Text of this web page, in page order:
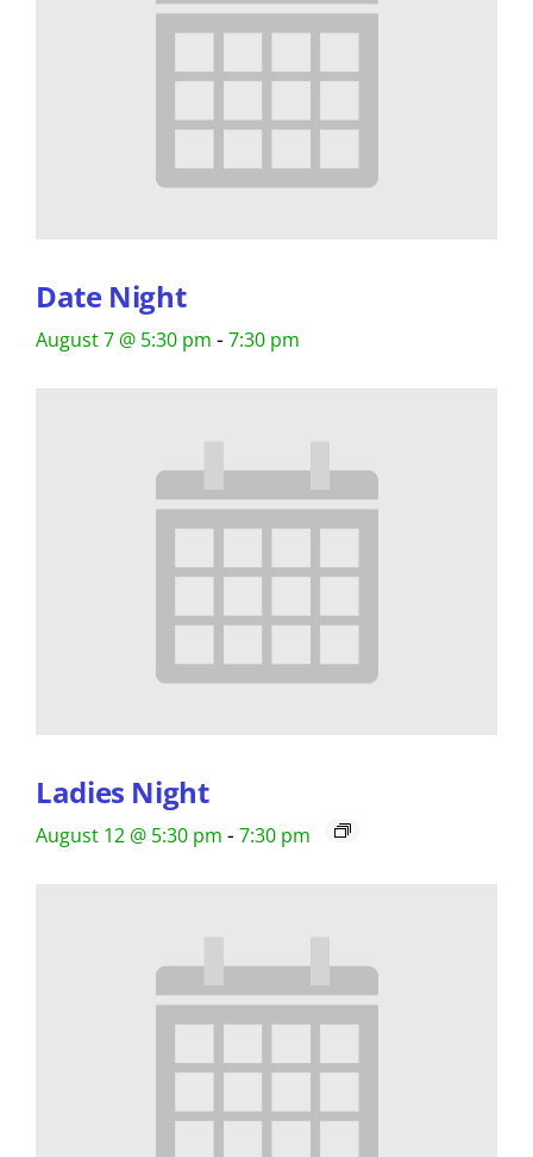
Date Night
August 7 @ 5:30 pm - 7:30 pm
Ladies Night
August 12 @ 5:30 pm - 7:30 pm